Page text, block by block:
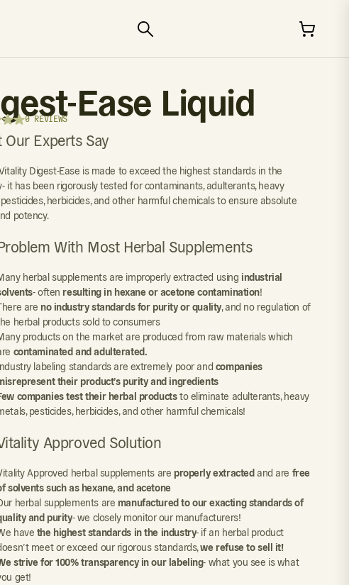
Ease Liquid
0 REVIEWS
Our Experts Say
Digest-Ease is made to exceed the highest standards in the
it has been rigorously tested for contaminants, adulterants, heavy
herbicides, and other harmful chemicals to ensure absolute
potency.
With Most Herbal Supplements
herbal supplements are improperly extracted using industrial
- often resulting in hexane or acetone contamination!
are no industry standards for purity or quality, and no regulation of
herbal products sold to consumers
products on the market are produced from raw materials which
contaminated and adulterated.
labeling standards are extremely poor and companies
their product’s purity and ingredients
companies test their herbal productsto eliminate adulterants, heavy
pesticides, herbicides, and other harmful chemicals!
Approved Solution
Approved herbal supplements are properly extractedand are free
solvents such as hexane, and acetone
herbal supplements are manufactured to our exacting standards of
and purity- we closely monitor our manufacturers!
have the highest standards in the industry- if an herbal product
meet or exceed our rigorous standards,we refuse to sell it!
strive for 100% transparency in our labeling- what you see is what
get!